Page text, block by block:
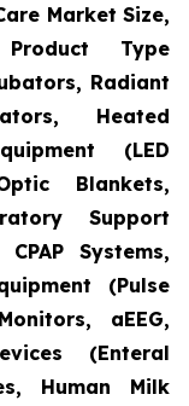
Market Size,
Type
Radiant
Heated
(LED
Blankets,
Support
Systems,
(Pulse
aEEG,
(Enteral
Human Milk